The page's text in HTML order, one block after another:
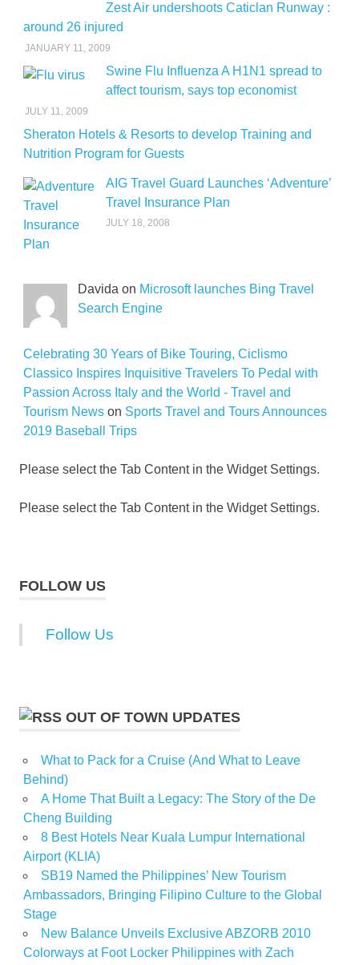
Zest Air undershoots Caticlan Runway :
around 26 injured
JANUARY 11, 2009
Swine Flu Influenza A H1N1 spread to
affect tourism, says top economist
JULY 11, 2009
Sheraton Hotels & Resorts to develop Training and
Nutrition Program for Guests
AIG Travel Guard Launches ‘Adventure’
Travel Insurance Plan
JULY 18, 2008
Davida on Microsoft launches Bing Travel
Search Engine
Celebrating 30 Years of Bike Touring, Ciclismo
Classico Inspires Inquisitive Travelers To Pedal with
Passion Across Italy and the World - Travel and
Tourism Newson Sports Travel and Tours Announces
2019 Baseball Trips
Please select the Tab Content in the Widget Settings.
Please select the Tab Content in the Widget Settings.
FOLLOW US
Follow Us
OUT OF TOWN UPDATES
What to Pack for a Cruise (And What to Leave
Behind)
A Home That Built a Legacy: The Story of the De
Cheng Building
8 Best Hotels Near Kuala Lumpur International
Airport (KLIA)
SB19 Named the Philippines’ New Tourism
Ambassadors, Bringing Filipino Culture to the Global
Stage
New Balance Unveils Exclusive ABZORB 2010
Colorways at Foot Locker Philippines with Zach